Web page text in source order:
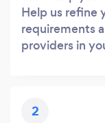
Help us refine
requirements
providers in
2